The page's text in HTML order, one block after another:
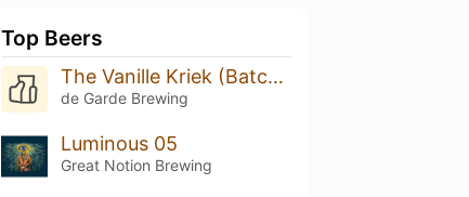
Top Beers
The Vanille Kriek (Batch 3, 3/22)
de Garde Brewing
Luminous 05
Great Notion Brewing